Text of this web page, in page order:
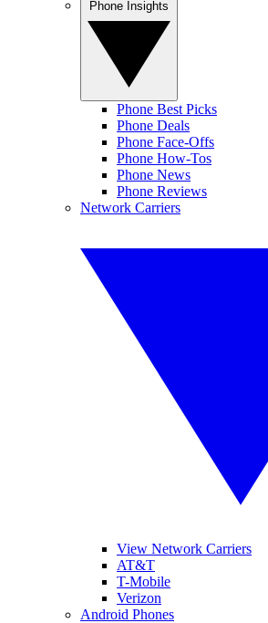
Phone Best Picks
Phone Deals
Phone Face-Offs
Phone How-Tos
Phone News
Phone Reviews
Network Carriers
View Network Carriers
AT&T
T-Mobile
Verizon
Android Phones